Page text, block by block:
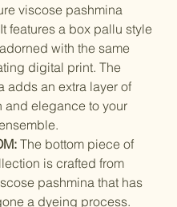
viscose pashmina
features a box pallu style
with the same
digital print. The
adds an extra layer of
and elegance to your
The bottom piece of
is crafted from
pashmina that has
a dyeing process.